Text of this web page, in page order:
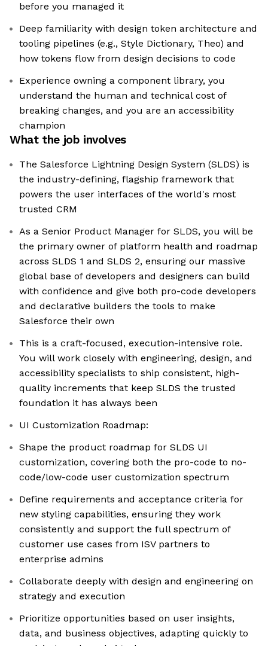
before you managed it
Deep familiarity with design token architecture and
tooling pipelines (e.g., Style Dictionary, Theo) and
how tokens flow from design decisions to code
Experience owning a component library, you
understand the human and technical cost of
breaking changes, and you are an accessibility
champion
What the job involves
The Salesforce Lightning Design System (SLDS) is
the industry-defining, flagship framework that
powers the user interfaces of the world's most
trusted CRM
As a Senior Product Manager for SLDS, you will be
the primary owner of platform health and roadmap
across SLDS 1 and SLDS 2, ensuring our massive
global base of developers and designers can build
with confidence and give both pro-code developers
and declarative builders the tools to make
Salesforce their own
This is a craft-focused, execution-intensive role.
You will work closely with engineering, design, and
accessibility specialists to ship consistent, high-
quality increments that keep SLDS the trusted
foundation it has always been
UI Customization Roadmap:
Shape the product roadmap for SLDS UI
customization, covering both the pro-code to no-
code/low-code user customization spectrum
Define requirements and acceptance criteria for
new styling capabilities, ensuring they work
consistently and support the full spectrum of
customer use cases from ISV partners to
enterprise admins
Collaborate deeply with design and engineering on
strategy and execution
Prioritize opportunities based on user insights,
data, and business objectives, adapting quickly to